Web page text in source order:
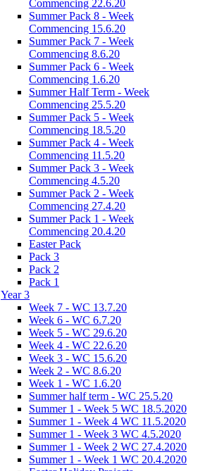
Commencing 22.6.20
Summer Pack 8 - Week
Commencing 15.6.20
Summer Pack 7 - Week
Commencing 8.6.20
Summer Pack 6 - Week
Commencing 1.6.20
Summer Half Term - Week
Commencing 25.5.20
Summer Pack 5 - Week
Commencing 18.5.20
Summer Pack 4 - Week
Commencing 11.5.20
Summer Pack 3 - Week
Commencing 4.5.20
Summer Pack 2 - Week
Commencing 27.4.20
Summer Pack 1 - Week
Commencing 20.4.20
Easter Pack
Pack 3
Pack 2
Pack 1
Year 3
Week 7 - WC 13.7.20
Week 6 - WC 6.7.20
Week 5 - WC 29.6.20
Week 4 - WC 22.6.20
Week 3 - WC 15.6.20
Week 2 - WC 8.6.20
Week 1 - WC 1.6.20
Summer half term - WC 25.5.20
Summer 1 - Week 5 WC 18.5.2020
Summer 1 - Week 4 WC 11.5.2020
Summer 1 - Week 3 WC 4.5.2020
Summer 1 - Week 2 WC 27.4.2020
Summer 1 - Week 1 WC 20.4.2020